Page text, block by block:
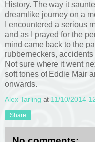
History. The way it
dreamlike journey on a
I encountered a serious
and as I prayed for the
mind came back to the
rubberneckers,
Not sure where it went
soft tones of Eddie Mair
onwards.
Alex Tarling at 11/10/2014
Share